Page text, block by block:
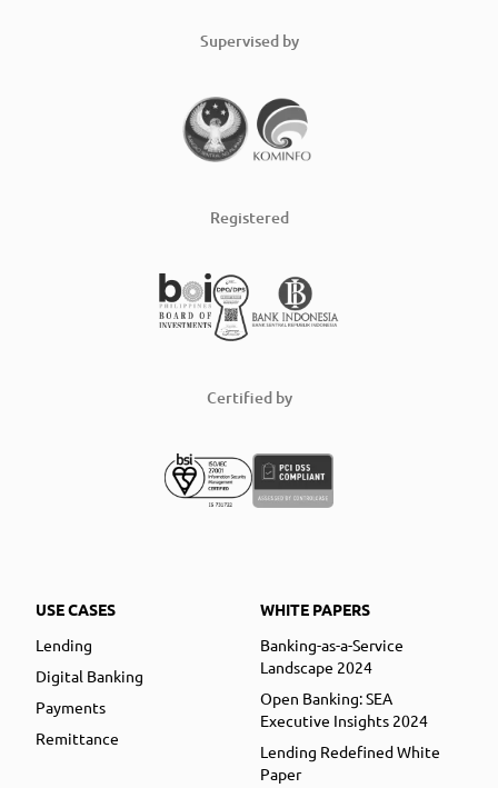
Supervised by
Registered
Certified by
USE CASES
Lending
Digital Banking
Payments
Remittance
WHITE PAPERS
Banking-as-a-Service
Landscape 2024
Open Banking: SEA
Executive Insights 2024
Lending Redefined White
Paper